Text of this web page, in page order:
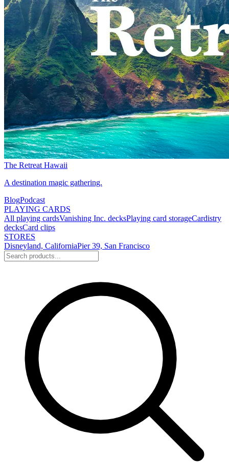
The Retreat Hawaii
A destination magic gathering.
BlogPodcast
PLAYING CARDS
All playing cardsVanishing Inc. decksPlaying card storageCardistry
decksCard clips
STORES
Disneyland, CaliforniaPier 39, San Francisco